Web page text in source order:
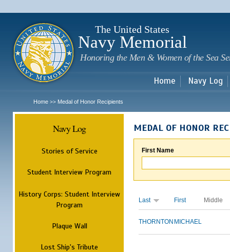
The United States
Navy Memorial
Honoring the Men & Women of the Sea
Home Navy Log
Home >> Medal of Honor Recipients
Navy Log
Stories of Service
Student Interview Program
History Corps: Student Interview
Program
Plaque Wall
Lost Ship's Tribute
MEDAL OF HONOR
First Name
Last First Middle
THORNTON MICHAEL